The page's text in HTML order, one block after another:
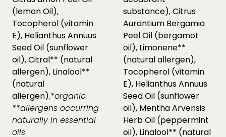
(lemon Oil),
Tocopherol (vitamin
E), Helianthus Annuus
Seed Oil (sunflower
oil), Citral** (natural
allergen), Linalool**
(natural
allergen).*organic
**allergens occurring
naturally in essential
oils
substance), Citrus
Aurantium Bergamia
Peel Oil (bergamot
oil), Limonene**
(natural allergen),
Tocopherol (vitamin
E), Helianthus Annuus
Seed Oil (sunflower
oil), Mentha Arvensis
Herb Oil (peppermint
oil), Linalool** (natural